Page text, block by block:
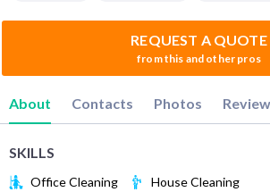
REQUEST A QUOTE
from this and other pros
About Contacts Photos
SKILLS
Office Cleaning
House Cleaning